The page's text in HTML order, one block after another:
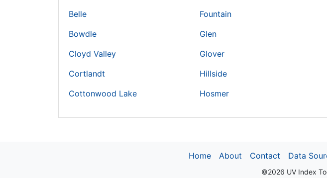
Belle
Bowdle
Cloyd Valley
Cortlandt
Cottonwood Lake
Fountain
Glen
Glover
Hillside
Hosmer
Home About Contact Data
©2026 UV Index